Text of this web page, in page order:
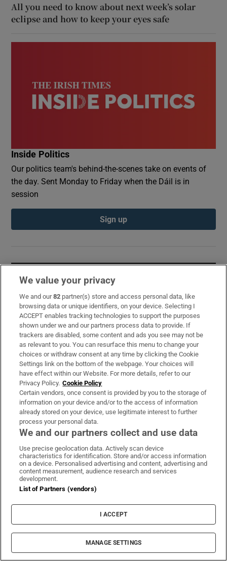
All you need to know about next week’s solar
eclipse and how to keep your eyes safe
Inside Politics
Our politics team's behind-the-scenes take on events of
the day. Sent Monday to Friday when the Dáil is in
session
Sign up
Opens in new window
Subscribe
Support
About Us
Irish Times Products & Services
OUR PARTNERS:
Terms & Conditions
Privacy Policy
Cookie Information
Cookie Settings
Community Standards
We value your privacy
We and our82 partner(s) store and access personal data, like
browsing data or unique identifiers, on your device. Selecting I
ACCEPT enables tracking technologies to support the purposes
shown under we and our partners process data to provide. If
trackers are disabled, some content and ads you see may not be
as relevant to you. You can resurface this menu to change your
choices or withdraw consent at any time by clicking the Cookie
Settings link on the bottom of the webpage. Your choices will
have effect within our Website. For more details, refer to our
Privacy Policy. Cookie Policy
Certain vendors, once consent is provided by you to the storage of
information on your device and/or to the access of information
already stored on your device, use legitimate interest to further
process your personal data.
We and our partners collect and use data
Use precise geolocation data. Actively scan device
characteristics for identification. Store and/or access information
on a device. Personalised advertising and content, advertising and
content measurement, audience research and services
development.
List of Partners (vendors)
I ACCEPT
MANAGE SETTINGS